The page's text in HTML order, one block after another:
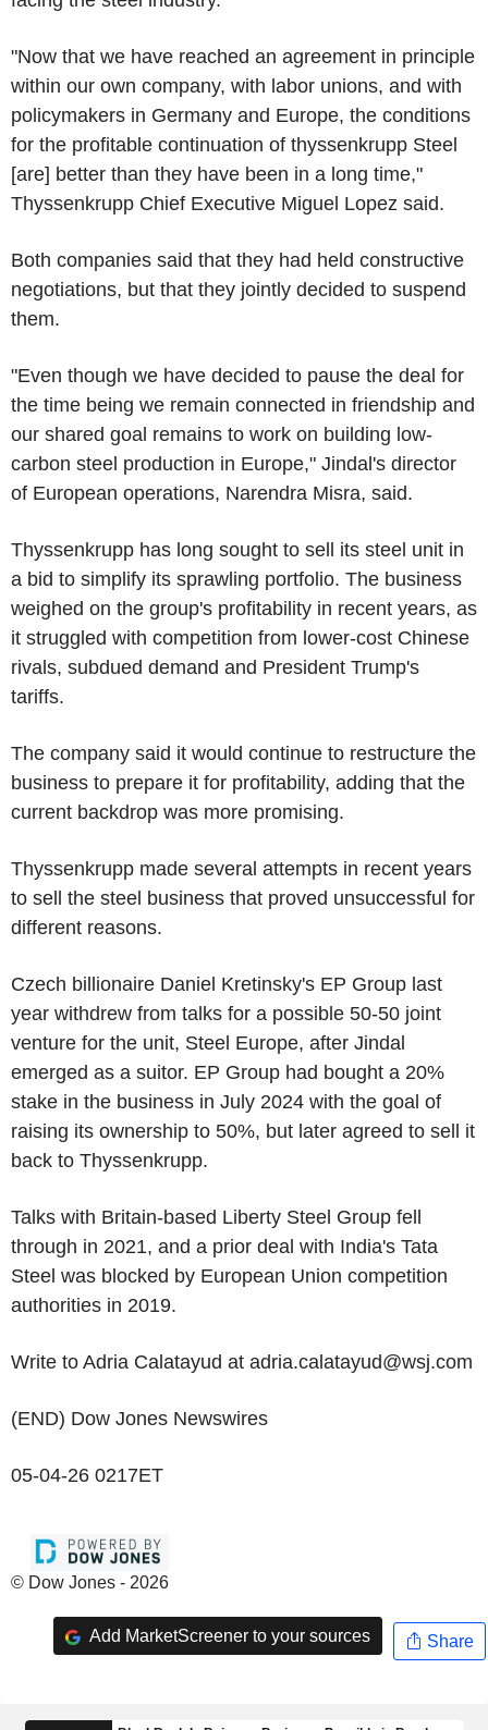
"Now that we have reached an agreement in principle
within our own company, with labor unions, and with
policymakers in Germany and Europe, the conditions
for the profitable continuation of thyssenkrupp Steel
[are] better than they have been in a long time,"
Thyssenkrupp Chief Executive Miguel Lopez said.
Both companies said that they had held constructive
negotiations, but that they jointly decided to suspend
them.
"Even though we have decided to pause the deal for
the time being we remain connected in friendship and
our shared goal remains to work on building low-
carbon steel production in Europe," Jindal's director
of European operations, Narendra Misra, said.
Thyssenkrupp has long sought to sell its steel unit in
a bid to simplify its sprawling portfolio. The business
weighed on the group's profitability in recent years, as
it struggled with competition from lower-cost Chinese
rivals, subdued demand and President Trump's
tariffs.
The company said it would continue to restructure the
business to prepare it for profitability, adding that the
current backdrop was more promising.
Thyssenkrupp made several attempts in recent years
to sell the steel business that proved unsuccessful for
different reasons.
Czech billionaire Daniel Kretinsky's EP Group last
year withdrew from talks for a possible 50-50 joint
venture for the unit, Steel Europe, after Jindal
emerged as a suitor. EP Group had bought a 20%
stake in the business in July 2024 with the goal of
raising its ownership to 50%, but later agreed to sell it
back to Thyssenkrupp.
Talks with Britain-based Liberty Steel Group fell
through in 2021, and a prior deal with India's Tata
Steel was blocked by European Union competition
authorities in 2019.
Write to Adria Calatayud at adria.calatayud@wsj.com
(END) Dow Jones Newswires
05-04-26 0217ET
© Dow Jones - 2026
Add MarketScreener to your sources Share